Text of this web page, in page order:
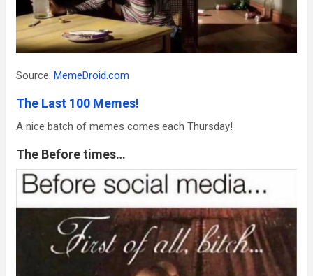
Source: MemeDroid.com
The Last 100 Memes!
A nice batch of memes comes each Thursday!
The Before times…